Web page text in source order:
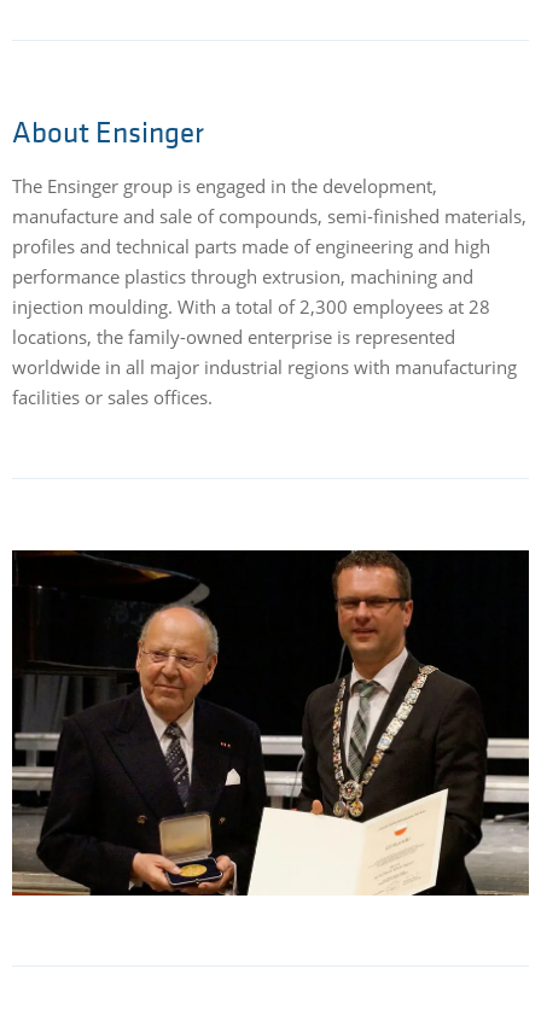
About Ensinger
The Ensinger group is engaged in the development,
manufacture and sale of compounds, semi-finished materials,
profiles and technical parts made of engineering and high
performance plastics through extrusion, machining and
injection moulding. With a total of 2,300 employees at 28
locations, the family-owned enterprise is represented
worldwide in all major industrial regions with manufacturing
facilities or sales offices.